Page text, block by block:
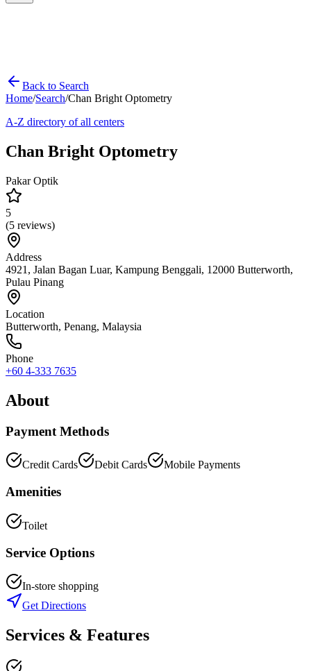
Back to Search
Home/Search/Chan Bright Optometry
A-Z directory of all centers
Chan Bright Optometry
Pakar Optik
5
(5 reviews)
Address
4921, Jalan Bagan Luar, Kampung Benggali, 12000 Butterworth,
Pulau Pinang
Location
Butterworth, Penang, Malaysia
Phone
+60 4-333 7635
About
Payment Methods
Credit Cards Debit Cards Mobile Payments
Amenities
Toilet
Service Options
In-store shopping
Get Directions
Services & Features